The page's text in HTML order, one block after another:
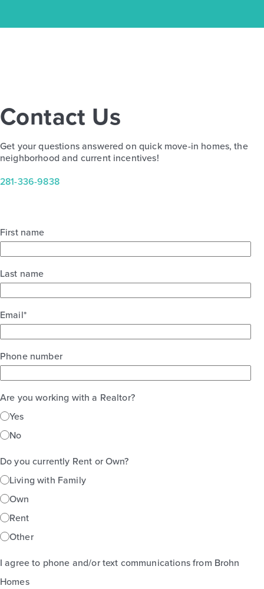
Trinity Grove Hemlock 2961
$487,990
Classics
2story / 4bd / 2ba / 2car / 2,961 sq. ft.
View Details
Gallery
Contact Us
Get your questions answered on quick move-in homes, the
neighborhood and current incentives!
281-336-9838
First name
Last name
Email*
Phone number
Are you working with a Realtor?
Yes
No
Do you currently Rent or Own?
Living with Family
Own
Rent
Other
I agree to phone and/or text communications from Brohn
Homes